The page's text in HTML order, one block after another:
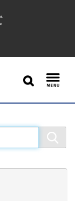
SEARCH